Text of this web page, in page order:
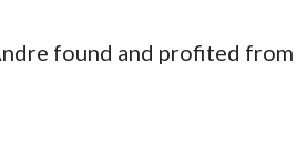
found and profited from